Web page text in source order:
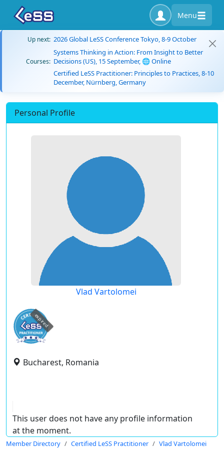
Menu
Up next: 2026 Global LeSS Conference Tokyo, 8-9 October
Courses:
Systems Thinking in Action: From Insight to Better
Decisions (US), 15 September, 🌐 Online
Certified LeSS Practitioner: Principles to Practices, 8-10
December, Nürnberg, Germany
Personal Profile
Vlad Vartolomei
expired
Bucharest, Romania
This user does not have any profile information
at the moment.
Member Directory Certified LeSS Practitioner Vlad Vartolomei